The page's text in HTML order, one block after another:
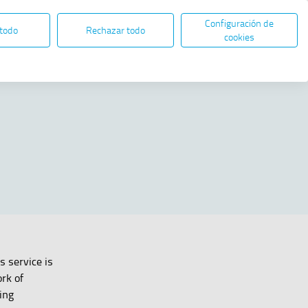
ESEN ELECTRONIC ADMINISTRATION
Open in new window
service is
of
Rechazar todo
Configuración de
cookies